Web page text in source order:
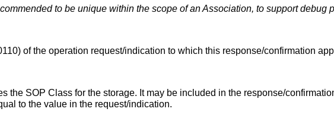
to be unique within the scope of an Association, to support debug
of the operation request/indication to which this response/confirmation
the SOP Class for the storage. It may be included in the response/
to the value in the request/indication.